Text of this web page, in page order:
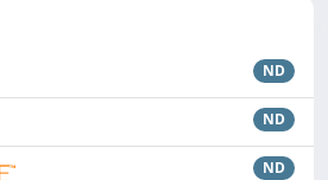
ND
ND
ND